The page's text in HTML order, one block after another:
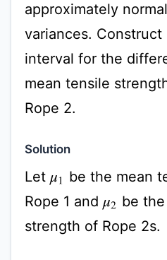
approximately
variances.
interval for the
mean tensile
Rope 2.
Solution
Let μ1 be the mean
Rope 1 and μ2 be
strength of Rope 2s.